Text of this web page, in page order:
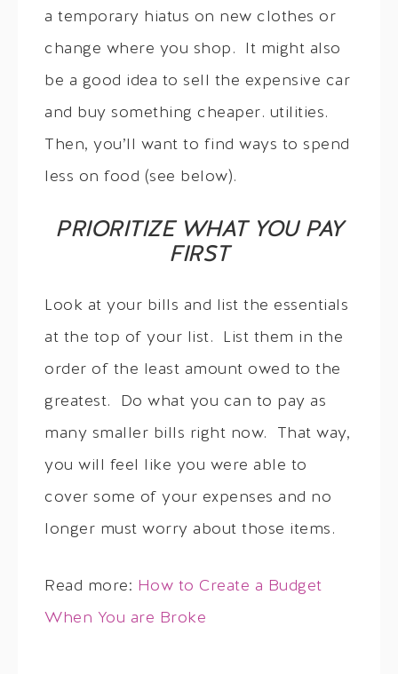
a temporary hiatus on new clothes or
change where you shop. It might also
be a good idea to sell the expensive car
and buy something cheaper. utilities.
Then, you’ll want to find ways to spend
less on food (see below).
PRIORITIZE WHAT YOU PAY
FIRST
Look at your bills and list the essentials
at the top of your list. List them in the
order of the least amount owed to the
greatest. Do what you can to pay as
many smaller bills right now. That way,
you will feel like you were able to
cover some of your expenses and no
longer must worry about those items.
Read more: How to Create a Budget
When You are Broke